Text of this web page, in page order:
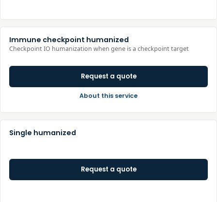
Immune checkpoint humanized
Checkpoint IO humanization when gene is a checkpoint target
Request a quote
About this service
Single humanized
Request a quote